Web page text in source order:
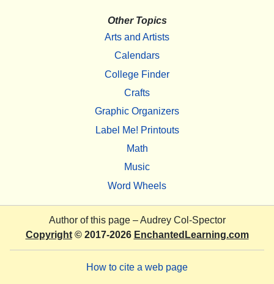
Other Topics
Arts and Artists
Calendars
College Finder
Crafts
Graphic Organizers
Label Me! Printouts
Math
Music
Word Wheels
Author of this page –Audrey Col-Spector
Copyright© 2017-2026 EnchantedLearning.com
How to cite a web page